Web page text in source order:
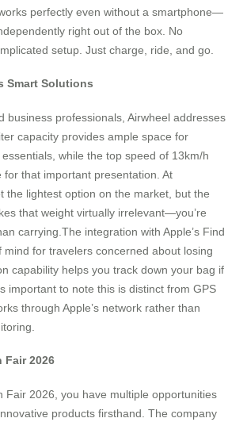
perfectly even without a smartphone—
right out of the box. No
setup. Just charge, ride, and go.
Smart Solutions
business professionals, Airwheel addresses
capacity provides ample space for
while the top speed of 13km/h
for that important presentation. At
the lightest option on the market, but the
that weight virtually irrelevant—you’re
carrying.The integration with Apple’s Find
for travelers concerned about losing
capability helps you track down your bag if
important to note this is distinct from GPS
through Apple’s network rather than
Fair 2026
Fair 2026, you have multiple opportunities
products firsthand. The company